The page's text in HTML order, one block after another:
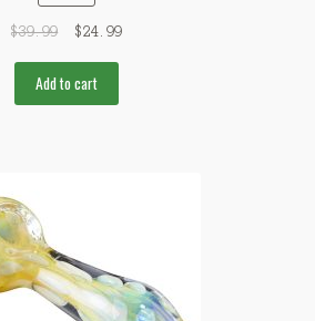
$39.99 $24.99
Add to cart